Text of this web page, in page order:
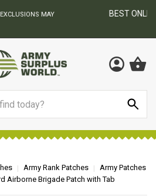
ARMY SURPLUS STORE
Army Rank Patches
Army Patches
Airborne Brigade Patch with Tab